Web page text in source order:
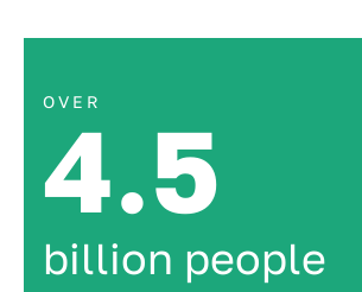
OVER
4.5
billion people